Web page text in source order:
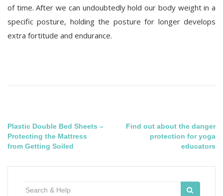
of time. After we can undoubtedly hold our body weight in a
specific posture, holding the posture for longer develops
extra fortitude and endurance.
Post
navigation
Plastic Double Bed Sheets –
Protecting the Mattress
from Getting Soiled
Find out about the danger
protection for yoga
educators